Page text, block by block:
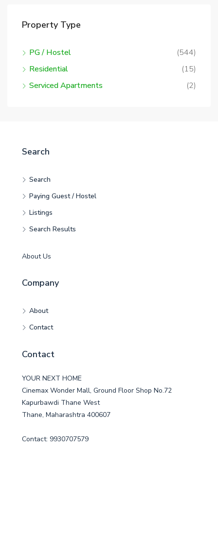
Property Type
PG / Hostel
(544)
Residential
(15)
Serviced Apartments
(2)
Search
Search
Paying Guest / Hostel
Listings
Search Results
About Us
Company
About
Contact
Contact
YOUR NEXT HOME
Cinemax Wonder Mall, Ground Floor Shop No.72
Kapurbawdi Thane West
Thane, Maharashtra 400607
Contact: 9930707579